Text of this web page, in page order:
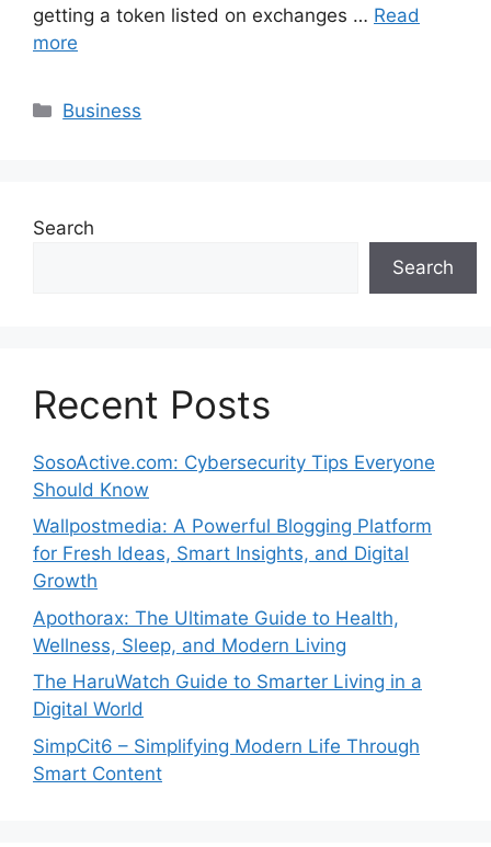
getting a token listed on exchanges … Read
more
Categories
Business
Search
Search
Recent Posts
SosoActive.com: Cybersecurity Tips Everyone
Should Know
Wallpostmedia: A Powerful Blogging Platform
for Fresh Ideas, Smart Insights, and Digital
Growth
Apothorax: The Ultimate Guide to Health,
Wellness, Sleep, and Modern Living
The HaruWatch Guide to Smarter Living in a
Digital World
SimpCit6 – Simplifying Modern Life Through
Smart Content